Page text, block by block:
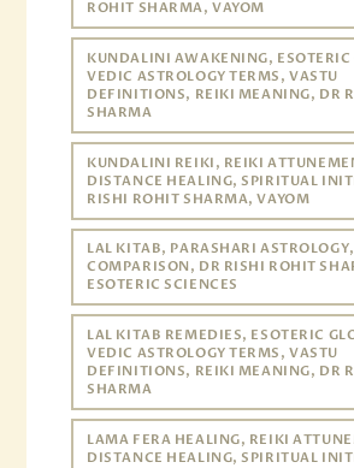
ROHIT SHARMA, VAYOM
KUNDALINI AWAKENING, ESOTERIC
VEDIC ASTROLOGY TERMS, VASTU
DEFINITIONS, REIKI MEANING, DR
SHARMA
KUNDALINI REIKI, REIKI
DISTANCE HEALING, SPIRITUAL
RISHI ROHIT SHARMA, VAYOM
LAL KITAB, PARASHARI
COMPARISON, DR RISHI ROHIT
ESOTERIC SCIENCES
LAL KITAB REMEDIES, ESOTERIC
VEDIC ASTROLOGY TERMS, VASTU
DEFINITIONS, REIKI MEANING, DR
SHARMA
LAMA FERA HEALING, REIKI
DISTANCE HEALING, SPIRITUAL